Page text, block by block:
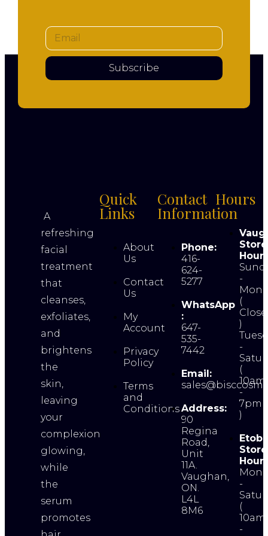
Subscribe
A
refreshing
facial
treatment
that
cleanses,
exfoliates,
and
brightens
the
skin,
leaving
your
complexion
glowing,
while
the
serum
promotes
Quick
Links
About
Us
Contact
Us
My
Account
Privacy
Policy
Terms
and
Conditions
Contact
Information
Phone:
416-
624-
5277
WhatsApp
:
647-
535-
7442
Email:
Address:
90
Regina
Road,
Unit
11A.
Vaughan,
ON.
L4L
8M6
Hours
Store
-
(
)
-
(
10am
-
7pm
)
Store
-
(
10am
-